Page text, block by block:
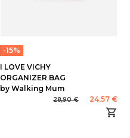
-15%
I LOVE VICHY
ORGANIZER BAG
by Walking Mum
28,90 € 24,57 €